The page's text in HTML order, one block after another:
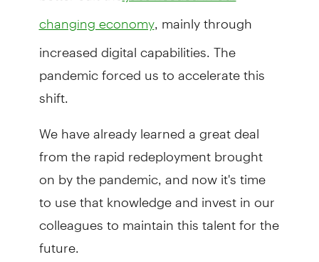
changing economy, mainly through
increased digital capabilities. The
pandemic forced us to accelerate this
shift.
We have already learned a great deal
from the rapid redeployment brought
on by the pandemic, and now it's time
to use that knowledge and invest in our
colleagues to maintain this talent for the
future.